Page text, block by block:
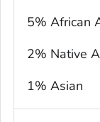
5% African
2% Native
1% Asian